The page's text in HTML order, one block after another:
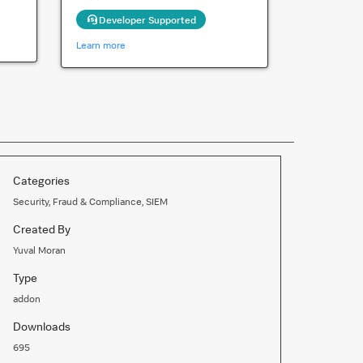
Developer Supported
Learn more
Categories
Security, Fraud & Compliance, SIEM
Created By
Yuval Moran
Type
addon
Downloads
695